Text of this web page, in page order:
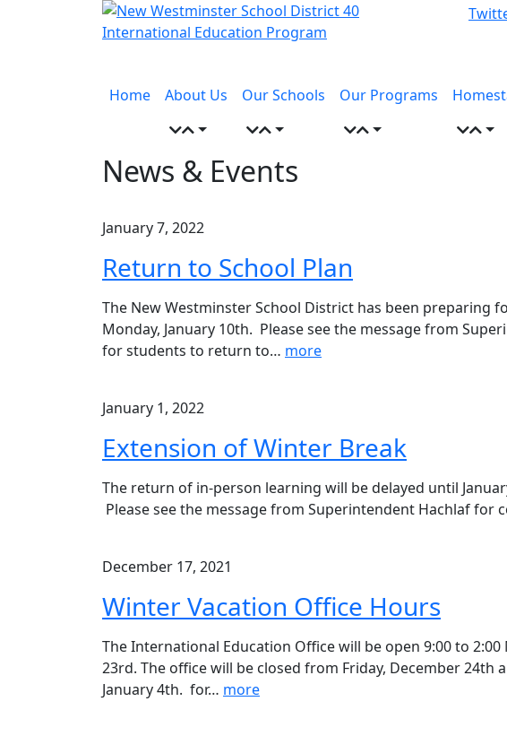
toggle
Home About Us Our Schools Our Programs
News & Events
January 7, 2022
Return to School Plan
The New Westminster School District has been
Monday, January 10th. Please see the message from
for students to return to… more
January 1, 2022
Extension of Winter Break
The return of in-person learning will be delayed until
Please see the message from Superintendent Hachlaf for
December 17, 2021
Winter Vacation Office Hours
The International Education Office will be open 9:00 to
23rd. The office will be closed from Friday, December
January 4th. for… more